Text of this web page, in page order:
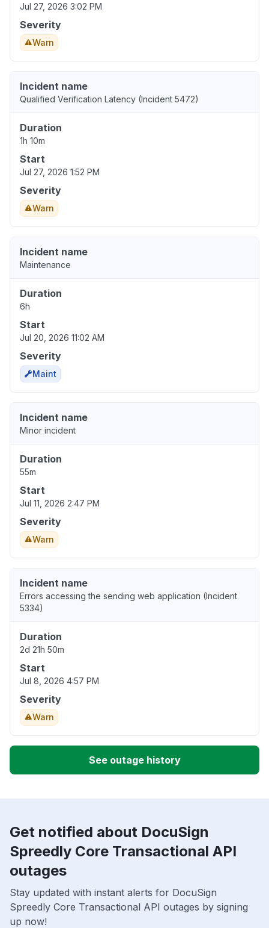
Jul 27, 2026 3:02 PM
Severity
Warn
Incident name
Qualified Verification Latency (Incident 5472)
Duration
1h 10m
Start
Jul 27, 2026 1:52 PM
Severity
Warn
Incident name
Maintenance
Duration
6h
Start
Jul 20, 2026 11:02 AM
Severity
Maint
Incident name
Minor incident
Duration
55m
Start
Jul 11, 2026 2:47 PM
Severity
Warn
Incident name
Errors accessing the sending web application (Incident
5334)
Duration
2d 21h 50m
Start
Jul 8, 2026 4:57 PM
Severity
Warn
See outage history
Get notified about DocuSign
Spreedly Core Transactional API
outages
Stay updated with instant alerts for DocuSign
Spreedly Core Transactional API outages by signing
up now!